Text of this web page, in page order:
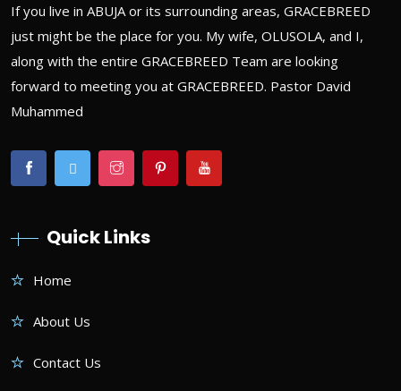
If you live in ABUJA or its surrounding areas, GRACEBREED
just might be the place for you. My wife, OLUSOLA, and I,
along with the entire GRACEBREED Team are looking
forward to meeting you at GRACEBREED. Pastor David
Muhammed
Quick Links
Home
About Us
Contact Us